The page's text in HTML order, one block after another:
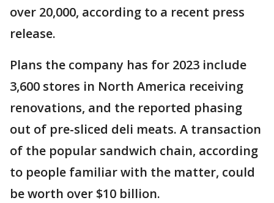
over 20,000, according to a recent press
release.
Plans the company has for 2023 include
3,600 stores in North America receiving
renovations, and the reported phasing
out of pre-sliced deli meats. A transaction
of the popular sandwich chain, according
to people familiar with the matter, could
be worth over $10 billion.